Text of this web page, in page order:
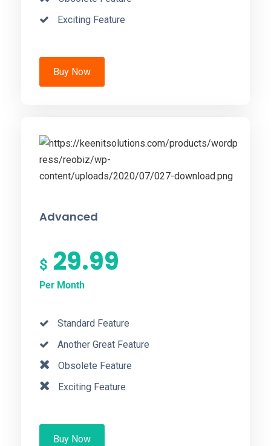
Exciting Feature
Buy Now
Advanced
$ 29.99
Per Month
Standard Feature
Another Great Feature
Obsolete Feature
Exciting Feature
Buy Now